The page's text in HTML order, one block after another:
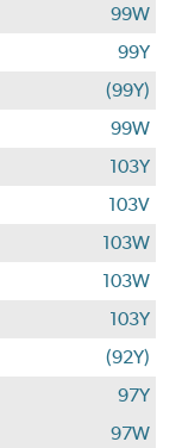
99W
99Y
(99Y)
99W
103Y
103V
103W
103W
103Y
(92Y)
97Y
97W